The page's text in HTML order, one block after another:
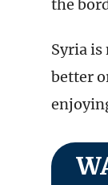
the
Syria is
better